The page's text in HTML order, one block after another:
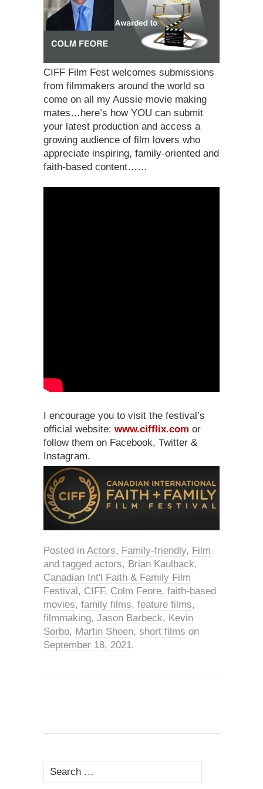
CIFF Film Fest welcomes submissions
from filmmakers around the world so
come on all my Aussie movie making
mates…here’s how YOU can submit
your latest production and access a
growing audience of film lovers who
appreciate inspiring, family-oriented and
faith-based content……
I encourage you to visit the festival’s
official website: www.cifflix.com or
follow them on Facebook, Twitter &
Instagram.
Posted in Actors, Family-friendly, Film
and tagged actors, Brian Kaulback,
Canadian Int'l Faith & Family Film
Festival , CIFF, Colm Feore, faith-based
movies, family films, feature films,
filmmaking, Jason Barbeck, Kevin
Sorbo, Martin Sheen, short films on
September 18, 2021.
Search
for: